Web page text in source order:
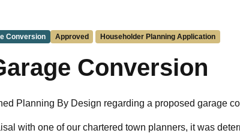
Conversion Approved Householder Planning Application
Conversion
Planning By Design regarding a proposed garage
with one of our chartered town planners, it was